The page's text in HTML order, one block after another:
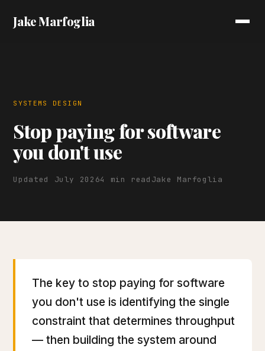
Jake Marfoglia
SYSTEMS DESIGN
Stop paying for software
you don't use
Updated July 20264 min read Jake Marfoglia
The key to stop paying for software
you don't use is identifying the single
constraint that determines throughput
— then building the system around